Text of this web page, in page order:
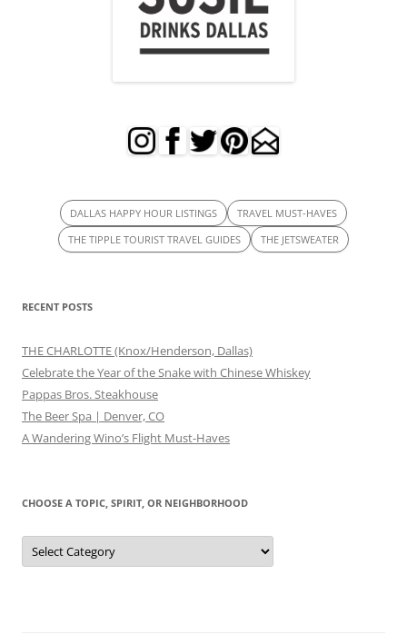
DALLAS HAPPY HOUR LISTINGS
TRAVEL MUST-HAVES
THE TIPPLE TOURIST TRAVEL GUIDES
THE JETSWEATER
RECENT POSTS
THE CHARLOTTE (Knox/Henderson, Dallas)
Celebrate the Year of the Snake with Chinese Whiskey
Pappas Bros. Steakhouse
The Beer Spa | Denver, CO
A Wandering Wino’s Flight Must-Haves
CHOOSE A TOPIC, SPIRIT, OR NEIGHBORHOOD
Choose
Topic,